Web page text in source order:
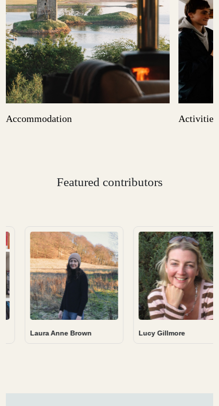
Accommodation Activities
Featured contributors
Alyn Griffiths Rachel Rowley